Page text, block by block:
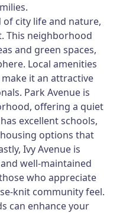
city life and nature,
This neighborhood
and green spaces,
Local amenities
it an attractive
Park Avenue is
offering a quiet
excellent schools,
options that
Ivy Avenue is
well-maintained
who appreciate
knit community feel.
can enhance your